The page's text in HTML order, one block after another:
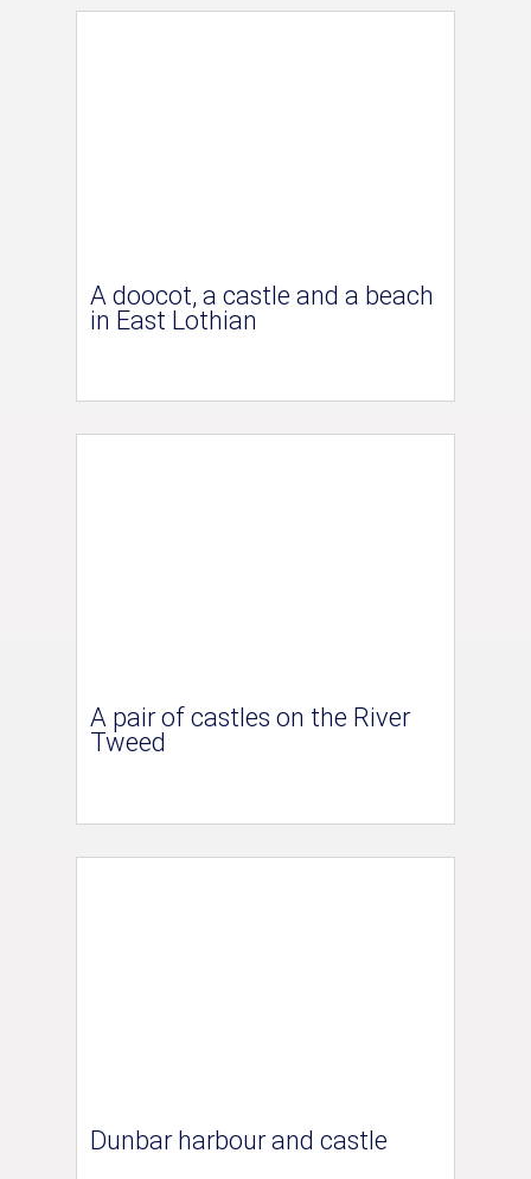
A doocot, a castle and a beach
in East Lothian
A pair of castles on the River
Tweed
Dunbar harbour and castle